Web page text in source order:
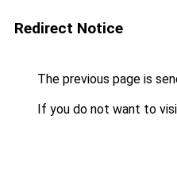
Redirect Notice
The previous page is
If you do not want to